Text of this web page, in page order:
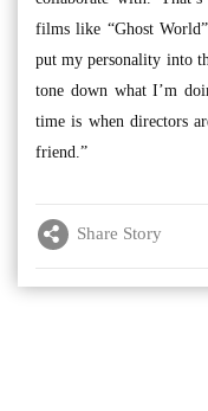
films like “Ghost
put my personality into
tone down what I’m
time is when directors
friend.”
Share Story